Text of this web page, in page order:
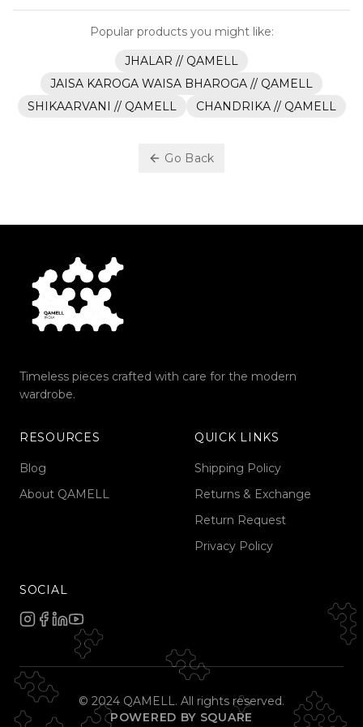
Popular products you might like:
JHALAR // QAMELL
JAISA KAROGA WAISA BHAROGA // QAMELL
SHIKAARVANI // QAMELL
CHANDRIKA // QAMELL
Go Back
Timeless pieces crafted with care for the modern
wardrobe.
RESOURCES
Blog
About QAMELL
QUICK LINKS
Shipping Policy
Returns & Exchange
Return Request
Privacy Policy
SOCIAL
© 2024 QAMELL. All rights reserved.
POWERED BY SQUARE